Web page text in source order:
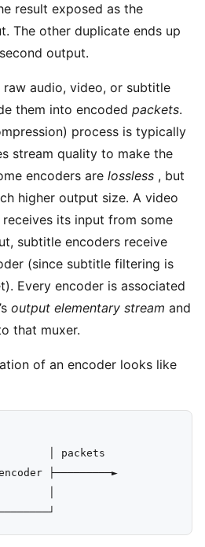
result exposed as the
The other duplicate ends up
output.
raw audio, video, or subtitle
them into encoded packets.
process is typically
stream quality to make the
encoders are lossless , but
higher output size. A video
its input from some
subtitle encoders receive
(since subtitle filtering is
Every encoder is associated
output elementary stream and
that muxer.
of an encoder looks like
│ packets
├─────────►